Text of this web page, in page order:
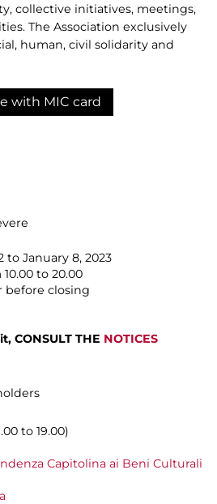
collective initiatives, meetings,
The Association exclusively
human, civil solidarity and
with MIC card
to January 8, 2023
to 20.00
before closing
CONSULT THE NOTICES
to 19.00)
Capitolina ai Beni Culturali